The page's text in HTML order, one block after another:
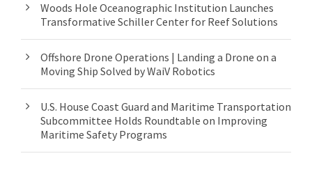
Woods Hole Oceanographic Institution Launches
Transformative Schiller Center for Reef Solutions
Offshore Drone Operations | Landing a Drone on a
Moving Ship Solved by WaiV Robotics
U.S. House Coast Guard and Maritime Transportation
Subcommittee Holds Roundtable on Improving
Maritime Safety Programs